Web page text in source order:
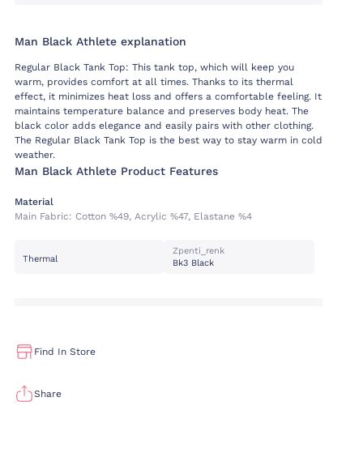
Man Black Athlete explanation
Regular Black Tank Top: This tank top, which will keep you
warm, provides comfort at all times. Thanks to its thermal
effect, it minimizes heat loss and offers a comfortable feeling. It
maintains temperature balance and preserves body heat. The
black color adds elegance and easily pairs with other clothing.
The Regular Black Tank Top is the best way to stay warm in cold
weather.
Man Black Athlete Product Features
Material
Main Fabric: Cotton %49, Acrylic %47, Elastane %4
Thermal
Zpenti_renk
Bk3 Black
Find In Store
Share